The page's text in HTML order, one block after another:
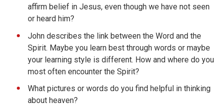
affirm belief in Jesus, even though we have not seen
or heard him?
John describes the link between the Word and the
Spirit. Maybe you learn best through words or maybe
your learning style is different. How and where do you
most often encounter the Spirit?
What pictures or words do you find helpful in thinking
about heaven?